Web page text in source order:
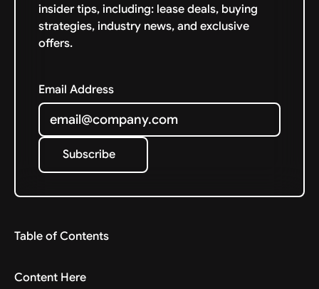
insider tips, including: lease deals, buying
strategies, industry news, and exclusive
offers.
Email Address
Subscribe
Subscribe
Table of Contents
Content Here